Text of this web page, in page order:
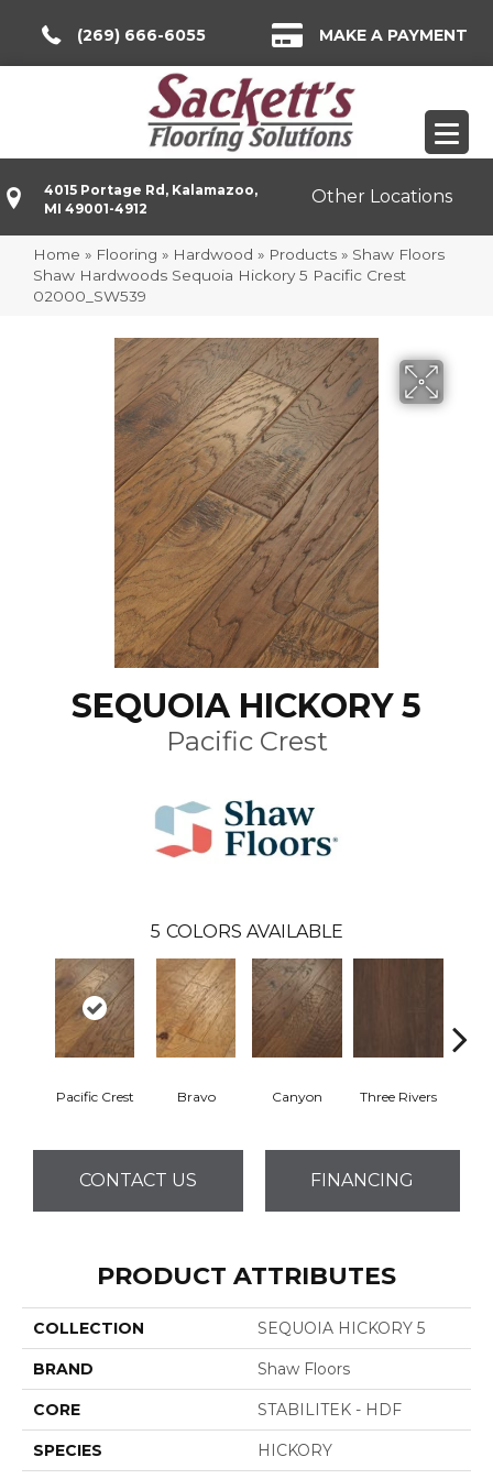
(269) 666-6055 MAKE A PAYMENT
4015 Portage Rd, Kalamazoo,
MI 49001-4912
Other Locations
Home » Flooring » Hardwood » Products » Shaw Floors
Shaw Hardwoods Sequoia Hickory 5 Pacific Crest
02000_SW539
SEQUOIA HICKORY 5
Pacific Crest
5 COLORS AVAILABLE
Pacific Crest Bravo Canyon Three Rivers
CONTACT US FINANCING
PRODUCT ATTRIBUTES
COLLECTION SEQUOIA HICKORY 5
BRAND Shaw Floors
CORE STABILITEK - HDF
SPECIES HICKORY